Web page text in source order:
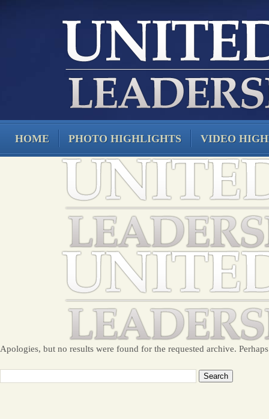
HOME PHOTO HIGHLIGHTS VIDEO
Apologies, but no results were found for the requested archive.